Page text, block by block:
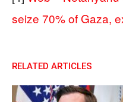
seize 70% of Gaza,
RELATED ARTICLES